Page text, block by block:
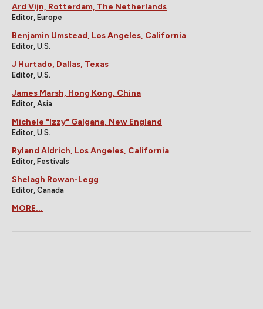
Ard Vijn, Rotterdam, The Netherlands
Editor, Europe
Benjamin Umstead, Los Angeles, California
Editor, U.S.
J Hurtado, Dallas, Texas
Editor, U.S.
James Marsh, Hong Kong, China
Editor, Asia
Michele "Izzy" Galgana, New England
Editor, U.S.
Ryland Aldrich, Los Angeles, California
Editor, Festivals
Shelagh Rowan-Legg
Editor, Canada
MORE...